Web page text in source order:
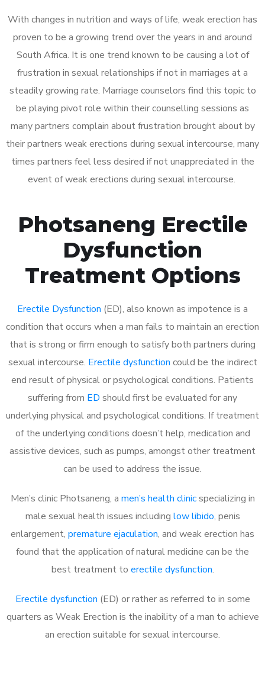
With changes in nutrition and ways of life, weak erection has
proven to be a growing trend over the years in and around
South Africa. It is one trend known to be causing a lot of
frustration in sexual relationships if not in marriages at a
steadily growing rate. Marriage counselors find this topic to
be playing pivot role within their counselling sessions as
many partners complain about frustration brought about by
their partners weak erections during sexual intercourse, many
times partners feel less desired if not unappreciated in the
event of weak erections during sexual intercourse.
Photsaneng Erectile
Dysfunction
Treatment Options
Erectile Dysfunction (ED), also known as impotence is a
condition that occurs when a man fails to maintain an erection
that is strong or firm enough to satisfy both partners during
sexual intercourse. Erectile dysfunction could be the indirect
end result of physical or psychological conditions. Patients
suffering from ED should first be evaluated for any
underlying physical and psychological conditions. If treatment
of the underlying conditions doesn’t help, medication and
assistive devices, such as pumps, amongst other treatment
can be used to address the issue.
Men’s clinic Photsaneng, a men’s health clinicspecializing in
male sexual health issues including low libido, penis
enlargement, premature ejaculation, and weak erection has
found that the application of natural medicine can be the
best treatment to erectile dysfunction.
Erectile dysfunction (ED) or rather as referred to in some
quarters as Weak Erection is the inability of a man to achieve
an erection suitable for sexual intercourse.